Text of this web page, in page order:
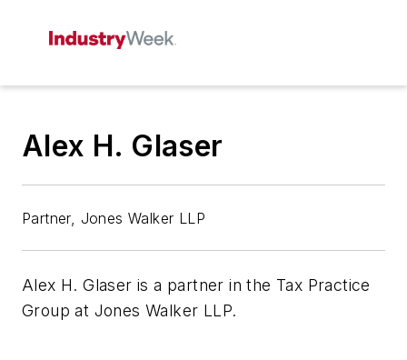
Alex H. Glaser
Partner, Jones Walker LLP
Alex H. Glaser is a partner in the Tax Practice
Group at Jones Walker LLP.